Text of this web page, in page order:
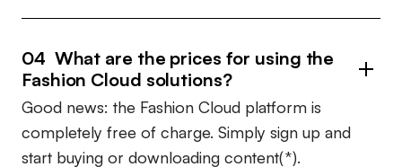
04 What are the prices for using the
Fashion Cloud solutions?
Good news: the Fashion Cloud platform is
completely free of charge. Simply sign up and
start buying or downloading content(*).